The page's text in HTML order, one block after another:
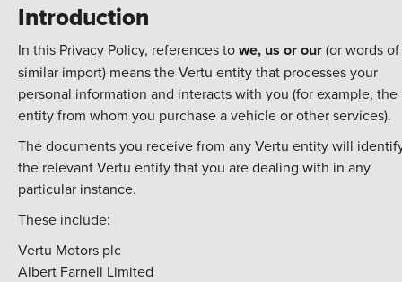
Introduction
In this Privacy Policy, references towe, us or our(or words of
similar import) means the Vertu entity that processes your
personal information and interacts with you (for example, the
entity from whom you purchase a vehicle or other services).
The documents you receive from any Vertu entity will
the relevant Vertu entity that you are dealing with in any
particular instance.
These include:
Vertu Motors plc
Albert Farnell Limited